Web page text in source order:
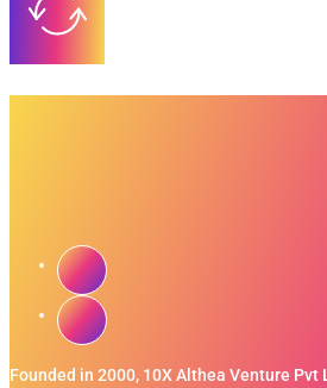
Founded in 2000, 10X Althea Venture Pvt